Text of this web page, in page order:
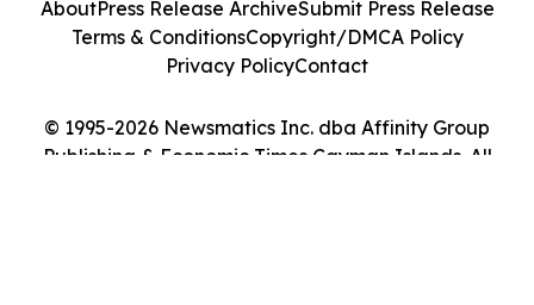
© 1995-2026 Newsmatics Inc. dba Affinity Group
Publishing & Economic Times Cayman Islands. All
AboutPress Release ArchiveSubmit Press Release
Terms & ConditionsCopyright/DMCA Policy
Privacy PolicyContact